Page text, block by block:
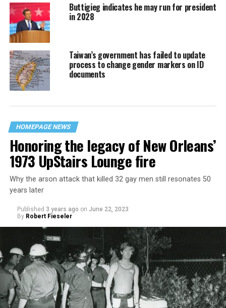
Buttigieg indicates he may run for president
in 2028
Taiwan’s government has failed to update
process to change gender markers on ID
documents
HOMEPAGE NEWS
Honoring the legacy of New Orleans’
1973 UpStairs Lounge fire
Why the arson attack that killed 32 gay men still resonates 50
years later
Published 3 years ago on June 22, 2023
By Robert Fieseler